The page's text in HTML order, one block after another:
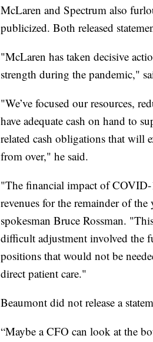
McLaren and Spectrum also
publicized. Both released
"McLaren has taken decisive
strength during the pandemic,"
"We’ve focused our resources,
have adequate cash on hand to
related cash obligations that will
from over," he said.
"The financial impact of COVID-
revenues for the remainder of
spokesman Bruce Rossman.
difficult adjustment involved the
positions that would not be
direct patient care."
Beaumont did not release a
“Maybe a CFO can look at the